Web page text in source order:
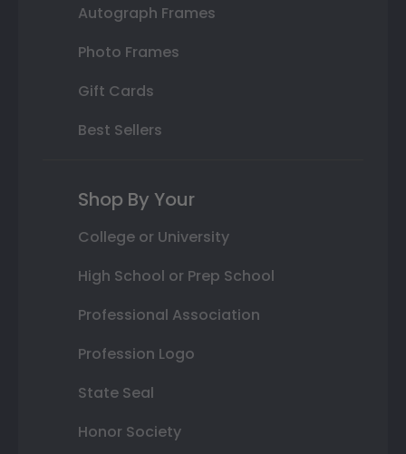
Autograph Frames
Photo Frames
Gift Cards
Best Sellers
Shop By Your
College or University
High School or Prep School
Professional Association
Profession Logo
State Seal
Honor Society